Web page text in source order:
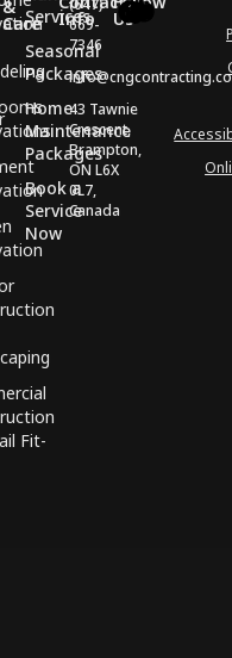
Fit-
&
CareServices
Seasonal
Packages
Home
Maintenance
Packages
Book a
Service
Now
Info
669-
7346
43 Tawnie
Crescent,
Brampton,
ON L6X
0L7,
Canada
Us